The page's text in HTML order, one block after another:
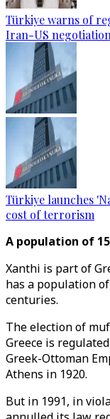
Türkiye warns of
Iran-US
Türkiye launches
cost of terrorism
A population of
Xanthi is part of
has a population
centuries.
The election of
Greece is
Greek-Ottoman
Athens in 1920.
But in 1991, in